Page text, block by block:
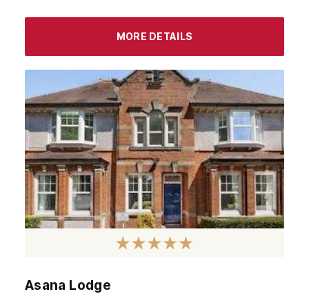
Irvine
Dumfries
Ayr
Paisley
Falkirk
Stirling
Kilmarnock
Hamilton
Aberdeen
MORE DETAILS
Asana Lodge